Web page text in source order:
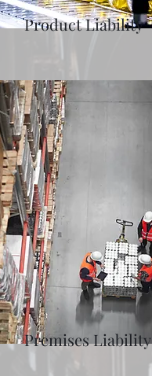
Product Liability
Premises Liability